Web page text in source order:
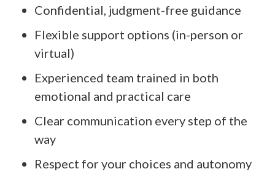
Confidential, judgment-free guidance
Flexible support options (in-person or
virtual)
Experienced team trained in both
emotional and practical care
Clear communication every step of the
way
Respect for your choices and autonomy